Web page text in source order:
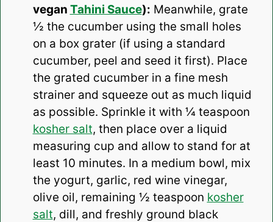
vegan Tahini Sauce): Meanwhile, grate
½ the cucumber using the small holes
on a box grater (if using a standard
cucumber, peel and seed it first). Place
the grated cucumber in a fine mesh
strainer and squeeze out as much liquid
as possible. Sprinkle it with ¼ teaspoon
kosher salt, then place over a liquid
measuring cup and allow to stand for at
least 10 minutes. In a medium bowl, mix
the yogurt, garlic, red wine vinegar,
olive oil, remaining ½ teaspoon kosher
salt, dill, and freshly ground black